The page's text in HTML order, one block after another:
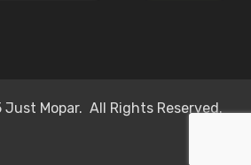
Mopar. All Rights Reserved.